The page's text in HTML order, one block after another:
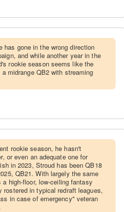
has gone in the wrong direction
and while another year in the
rookie season seems like the
midrange QB2 with streaming
rookie season, he hasn't
or even an adequate one for
in 2023, Stroud has been QB18
QB21. With largely the same
high-floor, low-ceiling fantasy
rostered in typical redraft leagues,
in case of emergency" veteran